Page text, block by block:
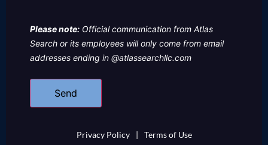
Please note: Official communication from Atlas
Search or its employees will only come from email
addresses ending in @atlassearchllc.com
Privacy Policy | Terms of Use